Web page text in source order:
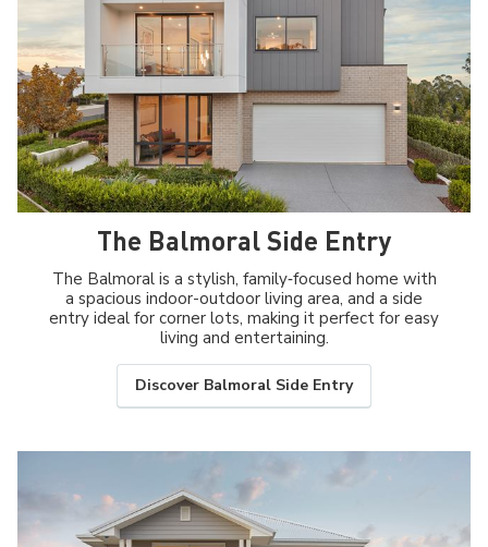
The Balmoral Side Entry
The Balmoral is a stylish, family‑focused home with
a spacious indoor-outdoor living area, and a side
entry ideal for corner lots, making it perfect for easy
living and entertaining.
Discover Balmoral Side Entry